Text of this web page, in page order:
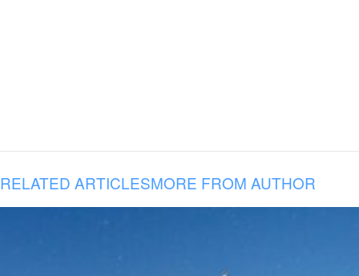
RELATED ARTICLESMORE FROM AUTHOR